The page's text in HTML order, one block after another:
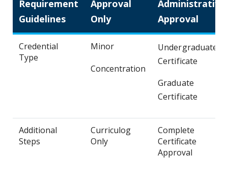
Requirement
Guidelines
Approval
Only
Administrative
Approval
Credential
Type
Minor
Concentration
Undergraduate
Certificate
Graduate
Certificate
Additional
Steps
Curriculog
Only
Complete
Certificate
Approval